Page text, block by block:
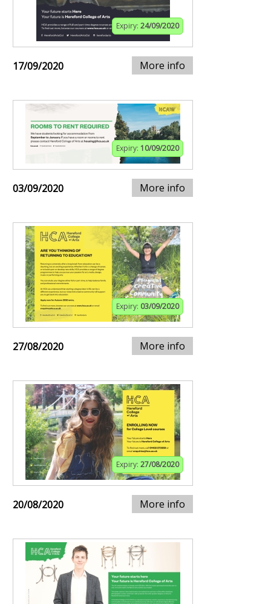
Expiry: 24/09/2020
17/09/2020 More info
Expiry: 10/09/2020
03/09/2020 More info
Expiry: 03/09/2020
27/08/2020 More info
Expiry: 27/08/2020
20/08/2020 More info